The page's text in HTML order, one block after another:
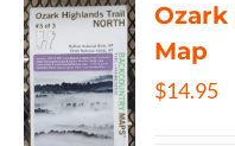
Map
$14.95